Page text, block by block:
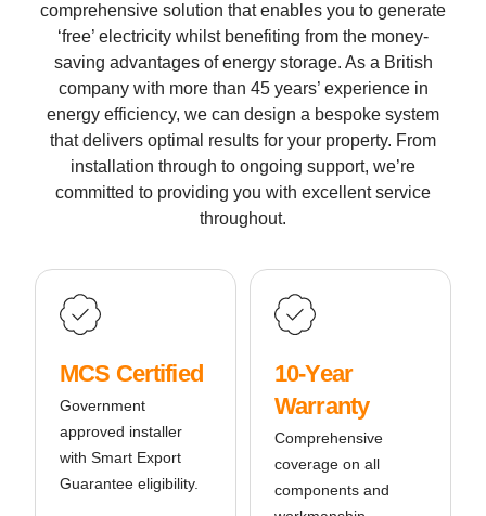
comprehensive solution that enables you to generate
‘free’ electricity whilst benefiting from the money-
saving advantages of energy storage. As a British
company with more than 45 years’ experience in
energy efficiency, we can design a bespoke system
that delivers optimal results for your property. From
installation through to ongoing support, we’re
committed to providing you with excellent service
throughout.
MCS Certified
Government
approved installer
with Smart Export
Guarantee eligibility.
10-Year
Warranty
Comprehensive
coverage on all
components and